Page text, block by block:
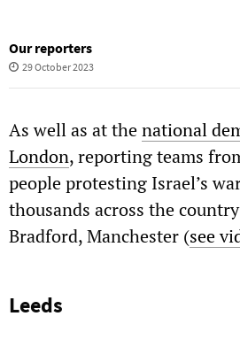
Our reporters
29 October 2023
As well as at thenational
London, reporting teams
people protesting Israel’s
thousands across the
Bradford, Manchester (see
Leeds